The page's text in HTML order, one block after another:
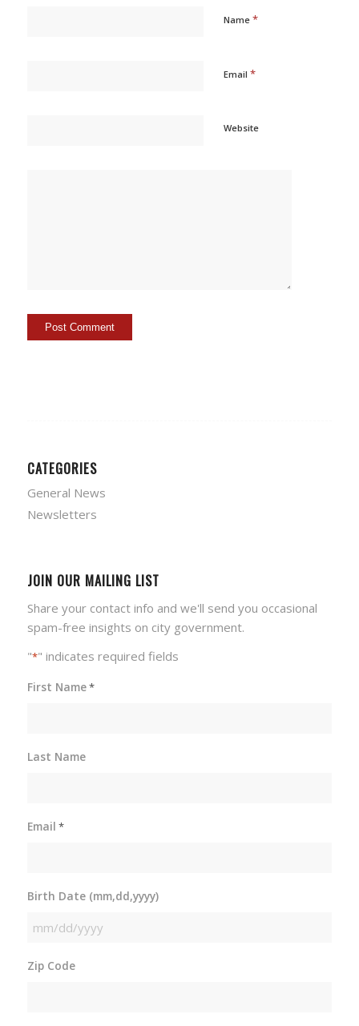
Name *
Email *
Website
CATEGORIES
General News
Newsletters
JOIN OUR MAILING LIST
Share your contact info and we'll send you occasional
spam-free insights on city government.
"*" indicates required fields
First Name*
Last Name
Email *
Birth Date (mm,dd,yyyy)
MM
DD
Zip Code